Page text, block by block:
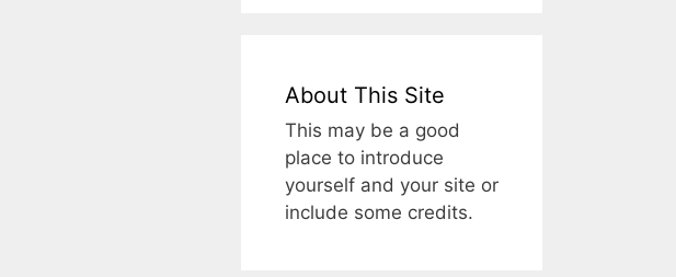
About This Site
This may be a good
place to introduce
yourself and your site or
include some credits.